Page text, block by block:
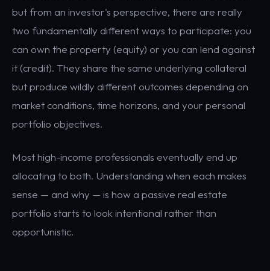
but from an investor's perspective, there are really
two fundamentally different ways to participate: you
can own the property (equity) or you can lend against
it (credit). They share the same underlying collateral
but produce wildly different outcomes depending on
market conditions, time horizons, and your personal
portfolio objectives.
Most high-income professionals eventually end up
allocating to both. Understanding when each makes
sense — and why — is how a passive real estate
portfolio starts to look intentional rather than
opportunistic.